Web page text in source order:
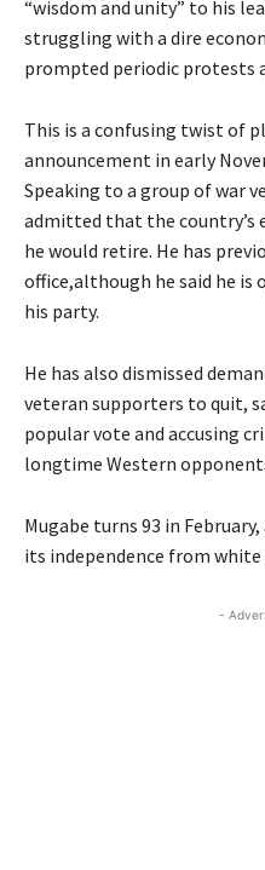
“wisdom and unity” to his
struggling with a dire
prompted periodic protests
This is a confusing twist of
announcement in early
Speaking to a group of war
admitted that the country’s
he would retire. He has
office,although he said he
his party.
He has also dismissed
veteran supporters to quit,
popular vote and accusing
longtime Western
Mugabe turns 93 in
its independence from
-